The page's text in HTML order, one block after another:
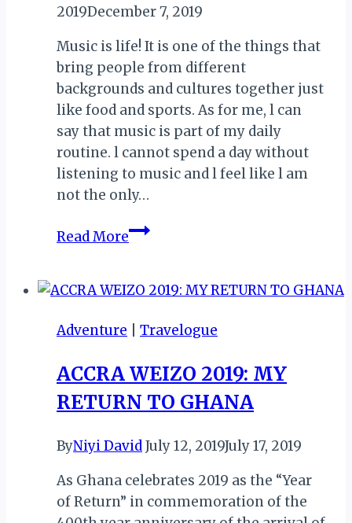
2019December 7, 2019
Music is life! It is one of the things that
bring people from different
backgrounds and cultures together just
like food and sports. As for me, l can
say that music is part of my daily
routine. l cannot spend a day without
listening to music and l feel like l am
not the only…
Read MoreAFRO
BANG!
RISING
OF
AFRICAN
IN
COUNTRIES
Adventure Travelogue
ACCRA WEIZO 2019: MY
RETURN TO GHANA
ByNiyi DavidJuly 12, 2019July 17, 2019
As Ghana celebrates 2019 as the “Year
of Return” in commemoration of the